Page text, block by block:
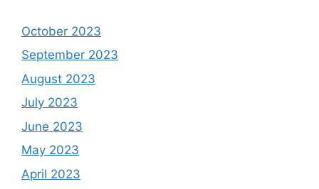
October 2023
September 2023
August 2023
July 2023
June 2023
May 2023
April 2023